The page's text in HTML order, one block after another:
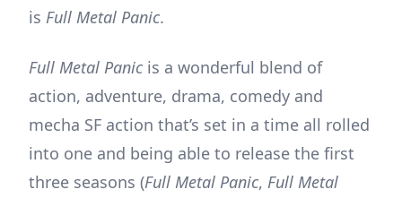
is Full Metal Panic.
Full Metal Panic is a wonderful blend of
action, adventure, drama, comedy and
mecha SF action that’s set in a time all rolled
into one and being able to release the first
three seasons (Full Metal Panic, Full Metal